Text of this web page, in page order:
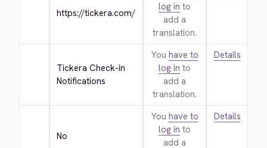
https://tickera.com/
log in to
add a
translation.
Tickera Check-in
Notifications
You have to
log in to
add a
translation.
Details
No
You have to
log in to
add a
Details